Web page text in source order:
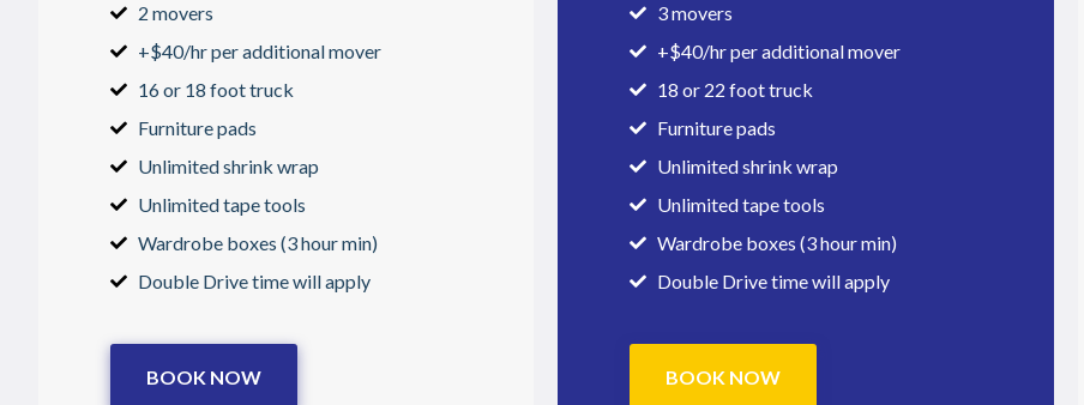
2 movers
+$40/hr per additional mover
16 or 18 foot truck
Furniture pads
Unlimited shrink wrap
Unlimited tape tools
Wardrobe boxes (3 hour min)
Double Drive time will apply
BOOK NOW
3 movers
+$40/hr per additional mover
18 or 22 foot truck
Furniture pads
Unlimited shrink wrap
Unlimited tape tools
Wardrobe boxes (3 hour min)
Double Drive time will apply
BOOK NOW